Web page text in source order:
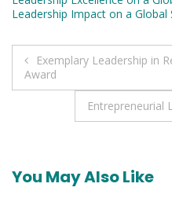
Leadership Impact on a Global
Post
navigation
Exemplary Leadership in
Award
Entrepreneurial
You May Also Like